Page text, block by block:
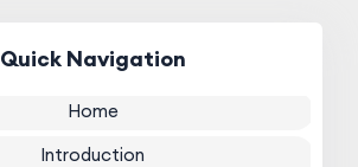
Quick Navigation
Home
Introduction